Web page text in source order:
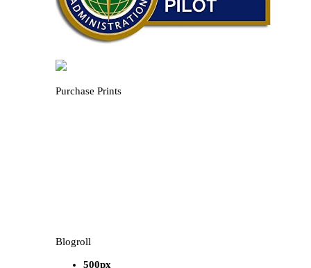
Purchase Prints
Blogroll
500px